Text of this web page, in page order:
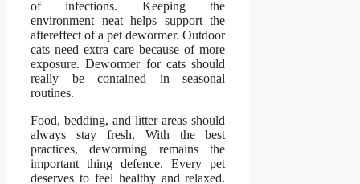
of infections. Keeping the
environment neat helps support the
aftereffect of a pet dewormer. Outdoor
cats need extra care because of more
exposure. Dewormer for cats should
really be contained in seasonal
routines.
Food, bedding, and litter areas should
always stay fresh. With the best
practices, deworming remains the
important thing defence. Every pet
deserves to feel healthy and relaxed.